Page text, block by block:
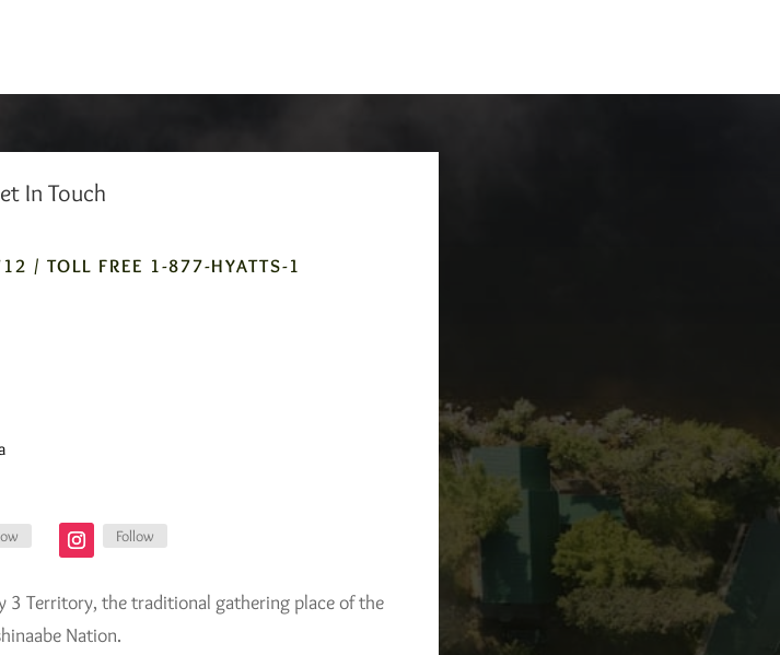
In Touch
/ TOLL FREE 1-877-HYATTS-1
Follow
3 Territory, the traditional gathering place of the
Nation.